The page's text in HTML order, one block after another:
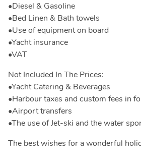
•Diesel & Gasoline
•Bed Linen & Bath towels
•Use of equipment on board
•Yacht insurance
•VAT
Not Included In The Prices:
•Yacht Catering & Beverages
•Harbour taxes and custom fees in
•Airport transfers
•The use of Jet-ski and the water
The best wishes for a wonderful